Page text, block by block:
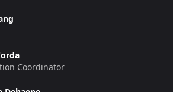
Coordinator